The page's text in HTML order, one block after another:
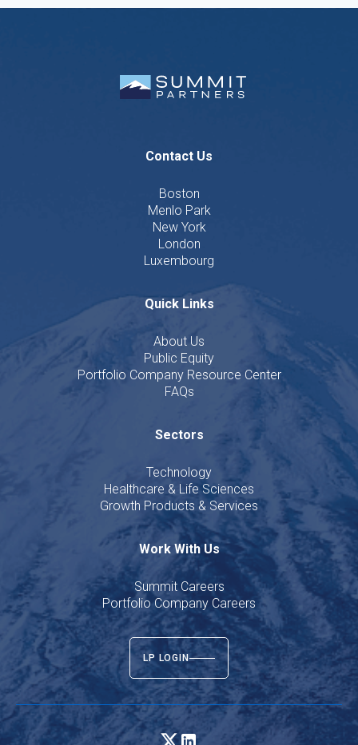
Contact Us
Boston
Menlo Park
New York
London
Luxembourg
Quick Links
About Us
Public Equity
Portfolio Company Resource Center
FAQs
Sectors
Technology
Healthcare & Life Sciences
Growth Products & Services
Work With Us
Summit Careers
Portfolio Company Careers
LP LOGIN